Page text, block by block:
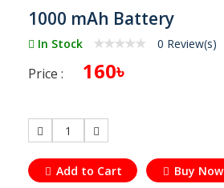
1000 mAh Battery
In Stock 0 Review(s)
Price : 160৳
1
Add to Cart Buy Now